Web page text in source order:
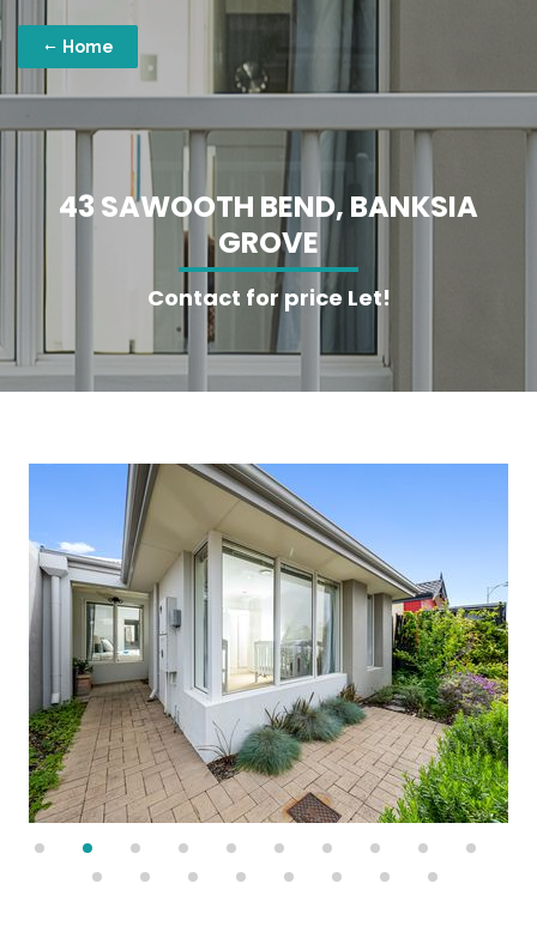
Home
43 SAWOOTH BEND, BANKSIA
GROVE
Contact for price Let!